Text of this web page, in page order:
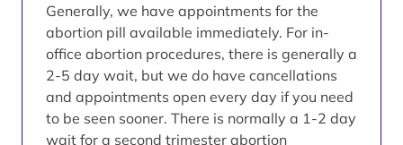
Generally, we have appointments for the
abortion pill available immediately. For in-
office abortion procedures, there is generally a
2-5 day wait, but we do have cancellations
and appointments open every day if you need
to be seen sooner. There is normally a 1-2 day
wait for a second trimester abortion